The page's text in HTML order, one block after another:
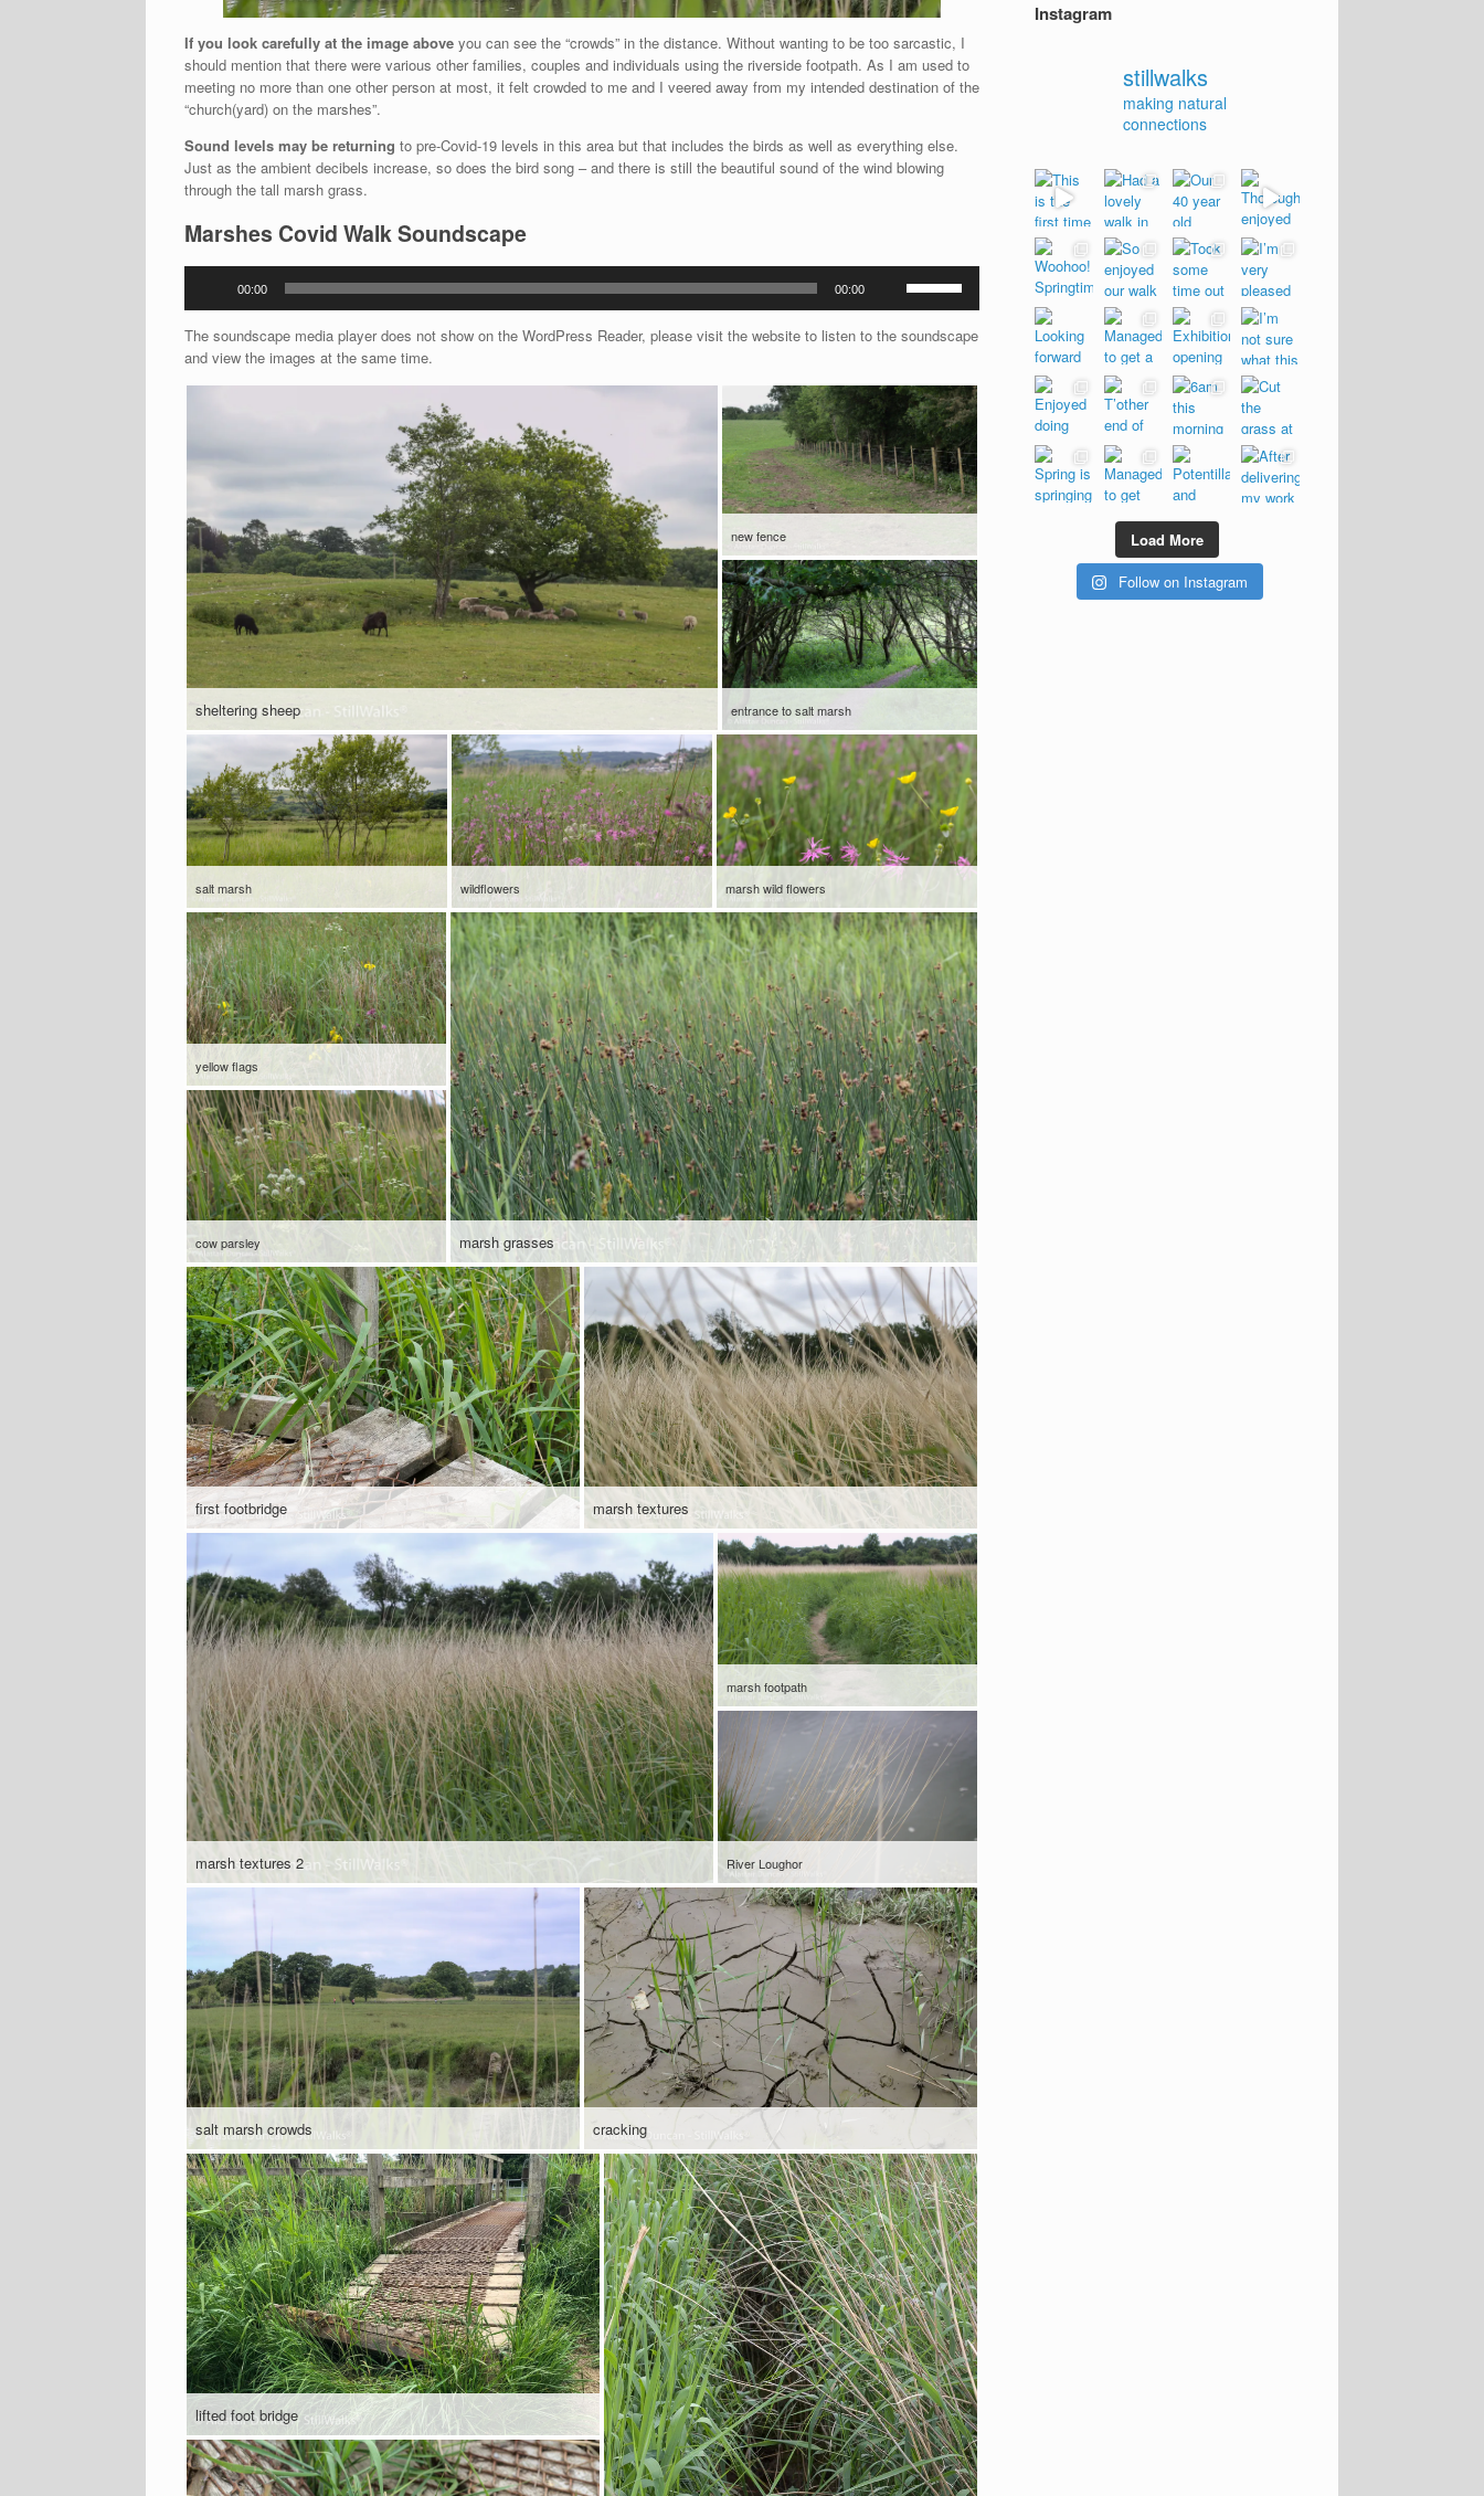
If you look carefully at the image above you can see the “crowds” in the distance. Without wanting to be too sarcastic, I
should mention that there were various other families, couples and individuals using the riverside footpath. As I am used to
meeting no more than one other person at most, it felt crowded to me and I veered away from my intended destination of the
“church(yard) on the marshes”.
Sound levels may be returning to pre-Covid-19 levels in this area but that includes the birds as well as everything else.
Just as the ambient decibels increase, so does the bird song – and there is still the beautiful sound of the wind blowing
through the tall marsh grass.
Marshes Covid Walk Soundscape
00:00 00:00
Up/Down
keys
increase
or
decrease
volume.
The soundscape media player does not show on the WordPress Reader, please visit the website to listen to the soundscape
and view the images at the same time.
sheltering sheep
new fence
entrance to salt marsh
salt marsh wildflowers marsh wild flowers
yellow flags
cow parsley marsh grasses
first footbridge marsh textures
marsh textures 2
marsh footpath
River Loughor
salt marsh crowds cracking
lifted foot bridge
Instagram
stillwalks
making natural
connections
Load More
Follow on Instagram